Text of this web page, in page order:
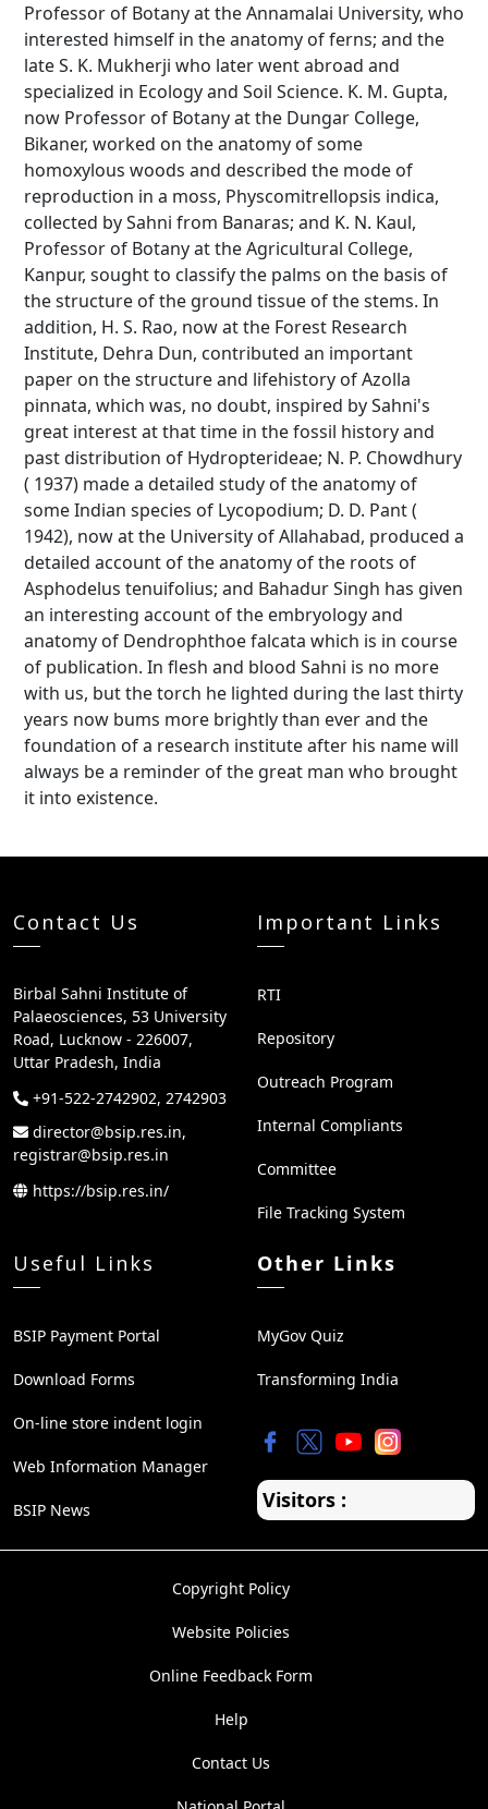
Professor of Botany at the Annamalai University, who
interested himself in the anatomy of ferns; and the
late S. K. Mukherji who later went abroad and
specialized in Ecology and Soil Science. K. M. Gupta,
now Professor of Botany at the Dungar College,
Bikaner, worked on the anatomy of some
homoxylous woods and described the mode of
reproduction in a moss, Physcomitrellopsis indica,
collected by Sahni from Banaras; and K. N. Kaul,
Professor of Botany at the Agricultural College,
Kanpur, sought to classify the palms on the basis of
the structure of the ground tissue of the stems. In
addition, H. S. Rao, now at the Forest Research
Institute, Dehra Dun, contributed an important
paper on the structure and lifehistory of Azolla
pinnata, which was, no doubt, inspired by Sahni's
great interest at that time in the fossil history and
past distribution of Hydropterideae; N. P. Chowdhury
( 1937) made a detailed study of the anatomy of
some Indian species of Lycopodium; D. D. Pant (
1942), now at the University of Allahabad, produced a
detailed account of the anatomy of the roots of
Asphodelus tenuifolius; and Bahadur Singh has given
an interesting account of the embryology and
anatomy of Dendrophthoe falcata which is in course
of publication. In flesh and blood Sahni is no more
with us, but the torch he lighted during the last thirty
years now bums more brightly than ever and the
foundation of a research institute after his name will
always be a reminder of the great man who brought
it into existence.
Contact Us
Birbal Sahni Institute of
Palaeosciences, 53 University
Road, Lucknow - 226007,
Uttar Pradesh, India
+91-522-2742902, 2742903
director@bsip.res.in,
registrar@bsip.res.in
https://bsip.res.in/
Important Links
RTI
Repository
Outreach Program
Internal Compliants
Committee
File Tracking System
Useful Links
BSIP Payment Portal
Download Forms
On-line store indent login
Web Information Manager
BSIP News
Other Links
MyGov Quiz
Transforming India
Visitors :
Copyright Policy
Website Policies
Online Feedback Form
Help
Contact Us